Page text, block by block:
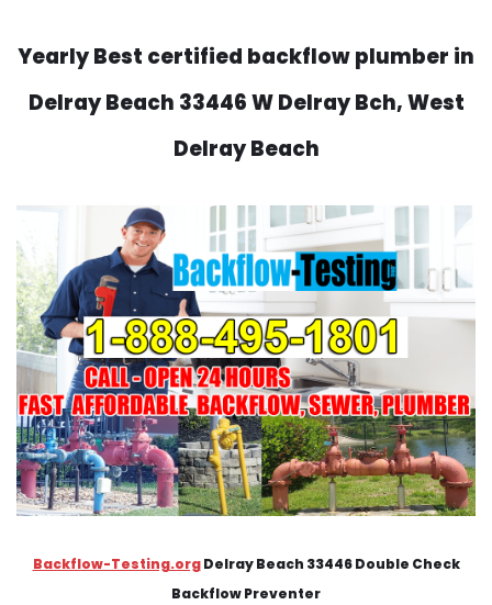
Yearly Best certified backflow plumber in
Delray Beach 33446 W Delray Bch, West
Delray Beach
Backflow-Testing.orgDelray Beach 33446 Double Check
Backflow Preventer